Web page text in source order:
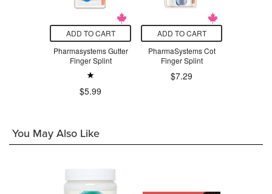
ADD TO CART
Pharmasystems Gutter
Finger Splint
$5.99
ADD TO CART
PharmaSystems Cot
Finger Splint
$7.29
You May Also Like